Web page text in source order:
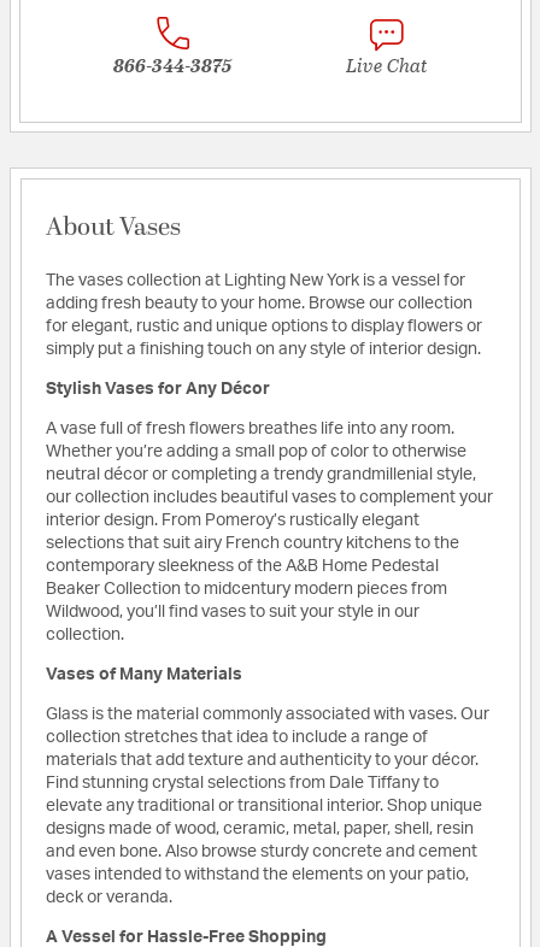
866-344-3875 Live Chat
About Vases
The vases collection at Lighting New York is a vessel for
adding fresh beauty to your home. Browse our collection
for elegant, rustic and unique options to display flowers or
simply put a finishing touch on any style of interior design.
Stylish Vases for Any Décor
A vase full of fresh flowers breathes life into any room.
Whether you’re adding a small pop of color to otherwise
neutral décor or completing a trendy grandmillenial style,
our collection includes beautiful vases to complement your
interior design. From Pomeroy’s rustically elegant
selections that suit airy French country kitchens to the
contemporary sleekness of the A&B Home Pedestal
Beaker Collection to midcentury modern pieces from
Wildwood, you’ll find vases to suit your style in our
collection.
Vases of Many Materials
Glass is the material commonly associated with vases. Our
collection stretches that idea to include a range of
materials that add texture and authenticity to your décor.
Find stunning crystal selections from Dale Tiffany to
elevate any traditional or transitional interior. Shop unique
designs made of wood, ceramic, metal, paper, shell, resin
and even bone. Also browse sturdy concrete and cement
vases intended to withstand the elements on your patio,
deck or veranda.
A Vessel for Hassle-Free Shopping